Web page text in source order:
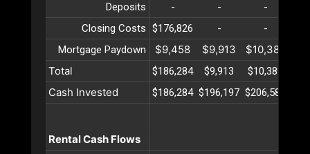
Deposits - - -
Closing Costs $176,826 - -
Mortgage Paydown
$9,458 $9,913 $10,389
Total
$186,284 $9,913 $10,389
Cash Invested $186,284 $196,197 $206,587
Rental Cash Flows